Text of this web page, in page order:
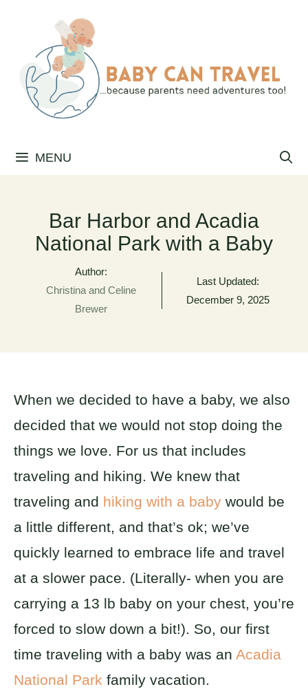
content
MENU
Bar Harbor and Acadia
National Park with a Baby
Author:
Christina and Celine
Brewer
Last Updated:
December 9, 2025
When we decided to have a baby, we also
decided that we would not stop doing the
things we love. For us that includes
traveling and hiking. We knew that
traveling and hiking with a baby would be
a little different, and that’s ok; we’ve
quickly learned to embrace life and travel
at a slower pace. (Literally- when you are
carrying a 13 lb baby on your chest, you’re
forced to slow down a bit!). So, our first
time traveling with a baby was an Acadia
National Park family vacation.